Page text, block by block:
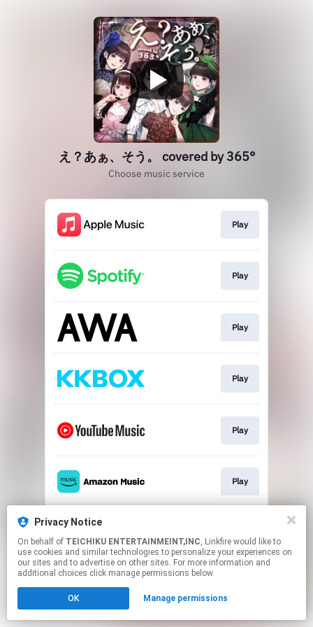
Privacy Notice
On behalf of TEICHIKU ENTERTAINMEINT,INC, Linkfire would like to
use cookies and similar technologies to personalize your experiences on
our sites and to advertise on other sites. For more information and
additional choices click manage permissions below.
OK Manage permissions
え？あぁ、そう。 covered by 365°
Choose music service
Play
Play
Play
Play
Play
Play
This page may contain affiliate links.
to manage your permissions.